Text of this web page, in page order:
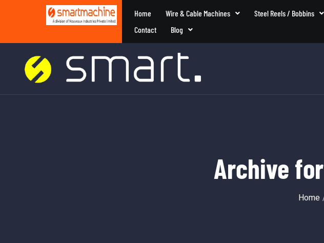
Home Wire & Cable Machines Steel Reels / Bobbins
Contact
Blog
Archive for
Home